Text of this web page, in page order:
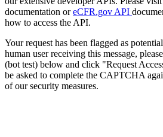
documentation oreCFR.gov API
how to access the API.
Your request has been flagged as
human user receiving this message,
(bot test) below and click "Request
be asked to complete the CAPTCHA
of our security measures.